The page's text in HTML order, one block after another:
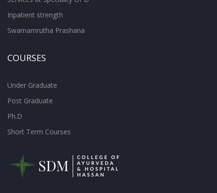
Inpatient strength
Swarnamrutha Prashana
COURSES
Under Graduate
Post Graduate
Ph.D
Short Term Courses